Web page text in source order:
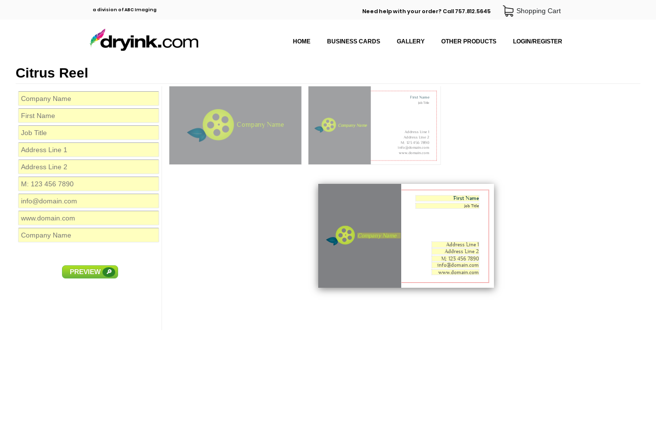
a division of ABC Imaging Need help with your order? Call 757.812.5645 Shopping Cart
HOME BUSINESS CARDS GALLERY OTHER PRODUCTS LOGIN/REGISTER
Citrus Reel
PREVIEW 🔎
Company Name
First Name
Job Title
Address Line 1
Address Line 2
M: 123 456 7890
info@domain.com
www.domain.com
Company Name
First Name
Job Title
Address Line 1
Address Line 2
M: 123 456 7890
info@domain.com
www.domain.com
Company Name